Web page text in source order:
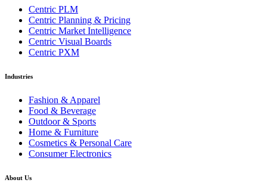
Centric PLM
Centric Planning & Pricing
Centric Market Intelligence
Centric Visual Boards
Centric PXM
Industries
Fashion & Apparel
Food & Beverage
Outdoor & Sports
Home & Furniture
Cosmetics & Personal Care
Consumer Electronics
About Us